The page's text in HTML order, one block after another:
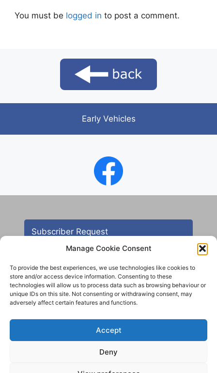
Manage Cookie Consent
To provide the best experiences, we use technologies like cookies to
store and/or access device information. Consenting to these
technologies will allow us to process data such as browsing behaviour or
unique IDs on this site. Not consenting or withdrawing consent, may
adversely affect certain features and functions.
Accept
Deny
You must be logged in to post a comment.
Early Vehicles
Subscriber Request
Contact
© 2012 - 2025 Aireborough Historical Society. All